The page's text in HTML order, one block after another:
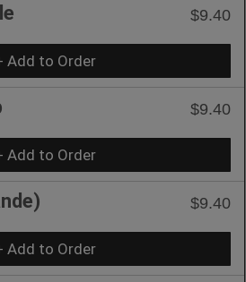
$9.40
Add to Order
$9.40
Add to Order
$9.40
Add to Order